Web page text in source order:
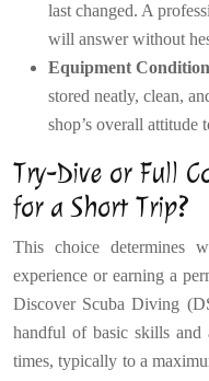
last changed. A
will answer without
Equipment
stored neatly, clean,
shop’s overall attitude
Try-Dive or Full
for a Short Trip?
This choice determines
experience or earning a
Discover Scuba Diving
handful of basic skills and
times, typically to a